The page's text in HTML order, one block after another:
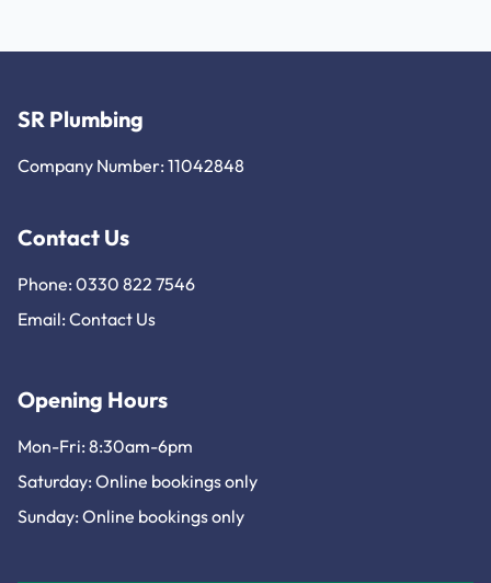
SR Plumbing
Company Number: 11042848
Contact Us
Phone: 0330 822 7546
Email: Contact Us
Opening Hours
Mon-Fri: 8:30am-6pm
Saturday: Online bookings only
Sunday: Online bookings only